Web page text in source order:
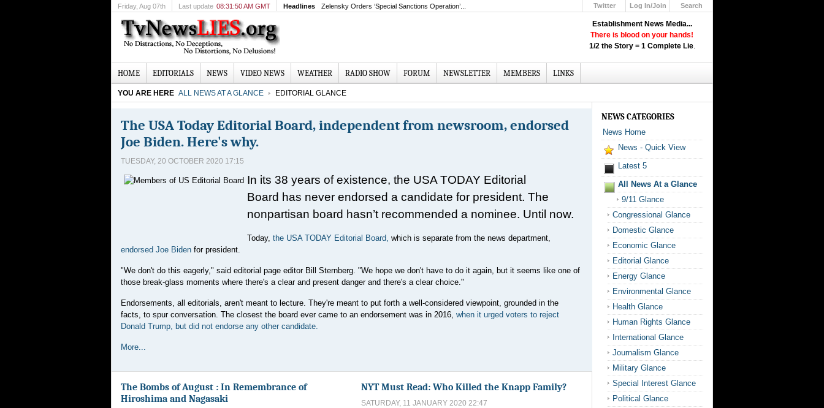
Establishment News Media...
There is blood on your hands!
1/2 the Story = 1 Complete Lie.
Friday, Aug 07th Last update 08:31:50 AM GMT Headlines Zelensky Orders ‘Special Sanctions Operation’... Twitter
Log In/Join
Search
HOME EDITORIALS NEWS VIDEO NEWS WEATHER RADIO SHOW FORUM NEWSLETTER MEMBERS LINKS
YOU ARE HERE ALL NEWS AT A GLANCE EDITORIAL GLANCE
The USA Today Editorial Board, independent from newsroom, endorsed
Joe Biden. Here's why.
TUESDAY, 20 OCTOBER 2020 17:15
In its 38 years of existence, the USA TODAY Editorial
Board has never endorsed a candidate for president. The
nonpartisan board hasn’t recommended a nominee. Until now.
Today, the USA TODAY Editorial Board, which is separate from the news department,
endorsed Joe Biden for president.
"We don't do this eagerly," said editorial page editor Bill Sternberg. "We hope we don't have to do it again, but it seems like one of
those break-glass moments where there's a clear and present danger and there's a clear choice."
Endorsements, all editorials, aren't meant to lecture. They're meant to put forth a well-considered viewpoint, grounded in the
facts, to spur conversation. The closest the board ever came to an endorsement was in 2016, when it urged voters to reject
Donald Trump, but did not endorse any other candidate.
More...
The Bombs of August : In Remembrance of
Hiroshima and Nagasaki
NYT Must Read: Who Killed the Knapp Family?
SATURDAY, 11 JANUARY 2020 22:47
NEWS CATEGORIES
News Home
News - Quick View
Latest 5
All News At a Glance
9/11 Glance
Congressional Glance
Domestic Glance
Economic Glance
Editorial Glance
Energy Glance
Environmental Glance
Health Glance
Human Rights Glance
International Glance
Journalism Glance
Military Glance
Special Interest Glance
Political Glance